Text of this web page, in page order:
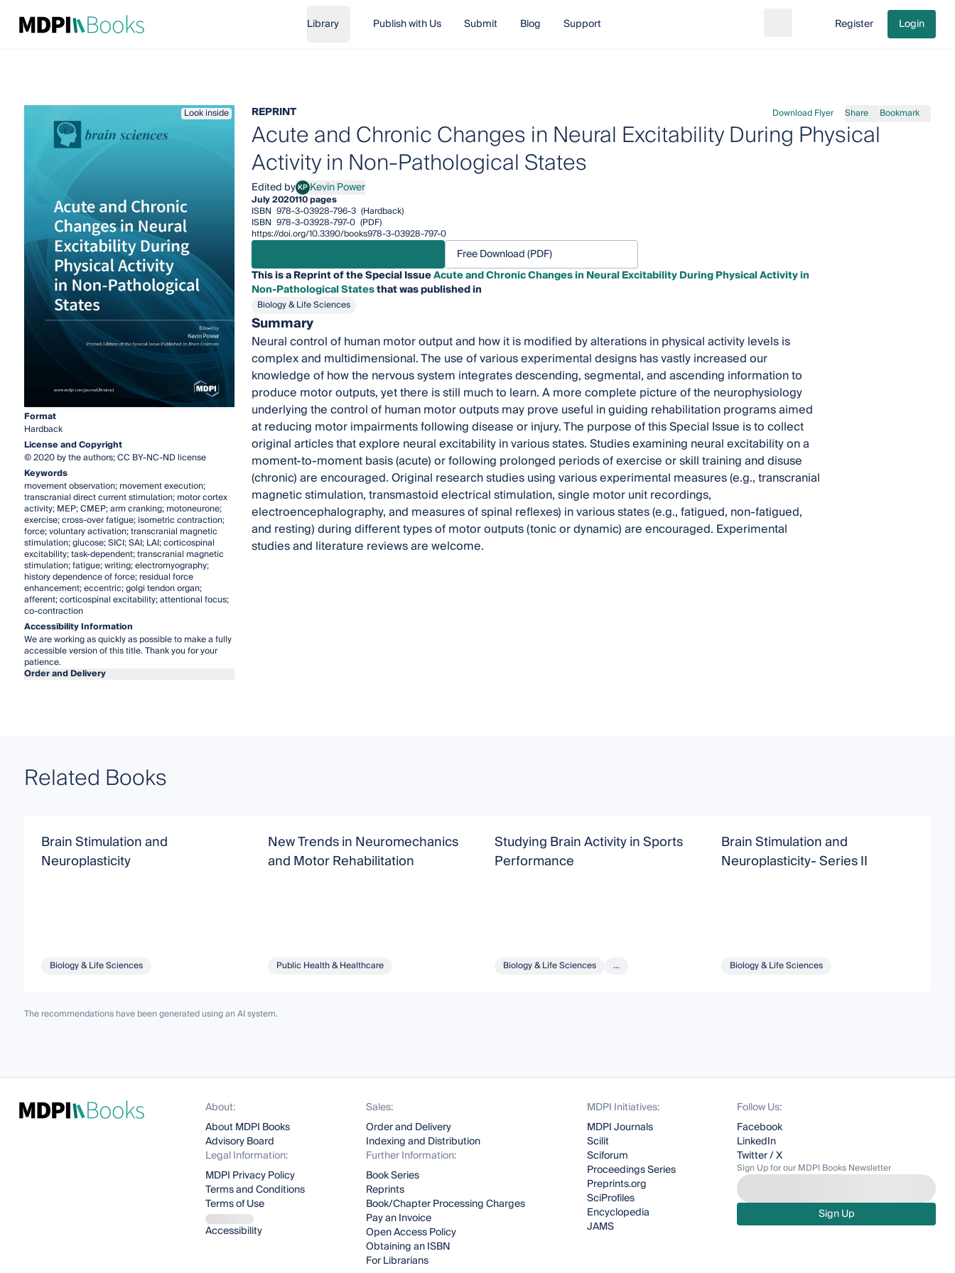
Library Publish with Us Submit Blog Support Go to cart
Register Login
Look inside
Format
Hardback
License and Copyright
© 2020 by the authors; CC BY-NC-ND license
Keywords
movement observation; movement execution;
transcranial direct current stimulation; motor cortex
activity; MEP; CMEP; arm cranking; motoneurone;
exercise; cross-over fatigue; isometric contraction;
force; voluntary activation; transcranial magnetic
stimulation; glucose; SICI; SAI; LAI; corticospinal
excitability; task-dependent; transcranial magnetic
stimulation; fatigue; writing; electromyography;
history dependence of force; residual force
enhancement; eccentric; golgi tendon organ;
afferent; corticospinal excitability; attentional focus;
co-contraction
Accessibility Information
We are working as quickly as possible to make a fully
accessible version of this title. Thank you for your
patience.
Order and Delivery
REPRINT Download Flyer Share Bookmark
Acute and Chronic Changes in Neural Excitability During Physical
Activity in Non-Pathological States
Edited byKPKevin Power
Kevin Power
July 2020110 pages
ISBN 978-3-03928-796-3 (Hardback)
ISBN 978-3-03928-797-0 (PDF)
https://doi.org/10.3390/books978-3-03928-797-0
Free Download (PDF)
This is a Reprint of the Special IssueAcute and Chronic Changes in Neural Excitability During Physical Activity in
Non-Pathological Statesthat was published in
Biology & Life Sciences
Summary
Neural control of human motor output and how it is modified by alterations in physical activity levels is
complex and multidimensional. The use of various experimental designs has vastly increased our
knowledge of how the nervous system integrates descending, segmental, and ascending information to
produce motor outputs, yet there is still much to learn. A more complete picture of the neurophysiology
underlying the control of human motor outputs may prove useful in guiding rehabilitation programs aimed
at reducing motor impairments following disease or injury. The purpose of this Special Issue is to collect
original articles that explore neural excitability in various states. Studies examining neural excitability on a
moment-to-moment basis (acute) or following prolonged periods of exercise or skill training and disuse
(chronic) are encouraged. Original research studies using various experimental measures (e.g., transcranial
magnetic stimulation, transmastoid electrical stimulation, single motor unit recordings,
electroencephalography, and measures of spinal reflexes) in various states (e.g., fatigued, non-fatigued,
and resting) during different types of motor outputs (tonic or dynamic) are encouraged. Experimental
studies and literature reviews are welcome.
Related Books
Brain Stimulation and
Neuroplasticity
Biology & Life Sciences
New Trends in Neuromechanics
and Motor Rehabilitation
Public Health & Healthcare
Studying Brain Activity in Sports
Performance
Biology & Life Sciences ...
Brain Stimulation and
Neuroplasticity- Series II
Biology & Life Sciences
The recommendations have been generated using an AI system.
About:
About MDPI Books
Advisory Board
Legal Information:
MDPI Privacy Policy
Terms and Conditions
Terms of Use
Accessibility
Sales:
Order and Delivery
Indexing and Distribution
Further Information:
Book Series
Reprints
Book/Chapter Processing Charges
Pay an Invoice
Open Access Policy
Obtaining an ISBN
For Librarians
MDPI Initiatives:
MDPI Journals
Scilit
Sciforum
Proceedings Series
Preprints.org
SciProfiles
Encyclopedia
JAMS
Follow Us:
Facebook
LinkedIn
Twitter / X
Sign Up for our MDPI Books Newsletter
Sign Up